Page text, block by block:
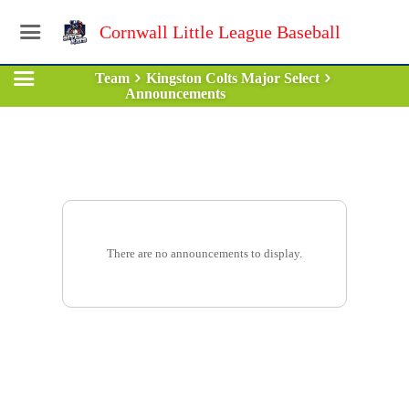
Cornwall Little League Baseball
Team
Kingston Colts Major Select
Announcements
There are no announcements to display.